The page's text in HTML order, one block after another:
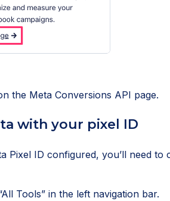
the Meta Conversions API page.
with your pixel ID
Pixel ID configured, you’ll need
Tools” in the left navigation bar.